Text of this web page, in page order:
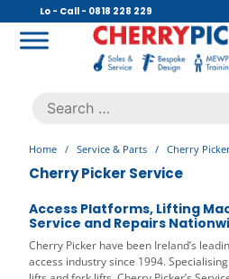
content
Lo - Call - 0818 228 229
Search
for:
Home / Service & Parts / Cherry
Cherry Picker Service
Access Platforms, Lifting
Service and Repairs
Cherry Picker have been Ireland’s
access industry since 1994.